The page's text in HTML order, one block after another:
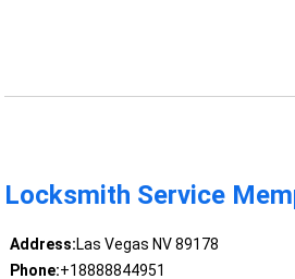
Locksmith Service
Address:Las Vegas NV 89178
Phone:+18888844951